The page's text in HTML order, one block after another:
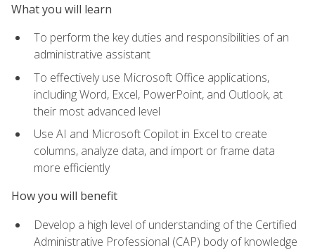
What you will learn
To perform the key duties and responsibilities of an
administrative assistant
To effectively use Microsoft Office applications,
including Word, Excel, PowerPoint, and Outlook, at
their most advanced level
Use AI and Microsoft Copilot in Excel to create
columns, analyze data, and import or frame data
more efficiently
How you will benefit
Develop a high level of understanding of the Certified
Administrative Professional (CAP) body of knowledge